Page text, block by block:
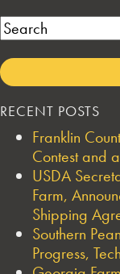
Search
RECENT POSTS
Franklin
Contest and
USDA
Farm,
Shipping
Southern
Progress,